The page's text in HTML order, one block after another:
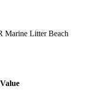
Marine Litter Beach
Value